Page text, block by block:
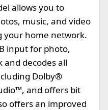
allows you to
music, and video
your home network.
input for photo,
and decodes all
Dolby®
and offers bit
offers an improved